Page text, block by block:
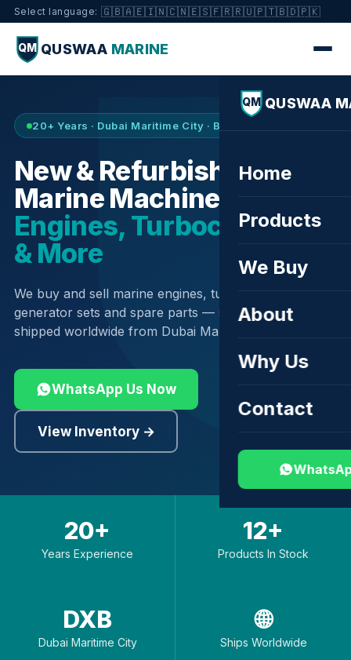
Select language: 🇬🇧🇦🇪🇮🇳🇨🇳🇪🇸🇫🇷🇷🇺🇵🇹🇧🇩🇵🇰
QM QUSWAA MARINE
QM QUSWAA
Home
Products
We Buy
About
Why Us
Contact
20+ Years · Dubai Maritime City · Buy & Sell
New & Refurbished
Marine Machinery —
Engines, Turbochargers
& More
We buy and sell marine engines, turbochargers,
generator sets and spare parts — sourced globally,
shipped worldwide from Dubai Maritime City.
WhatsApp Us Now
View Inventory →
20+
Years Experience
12+
Products In Stock
DXB
Dubai Maritime City
🌐
Ships Worldwide